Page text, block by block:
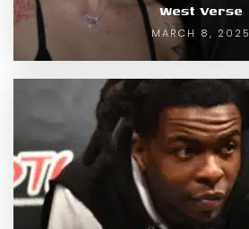
West Verse
MARCH 8, 2025